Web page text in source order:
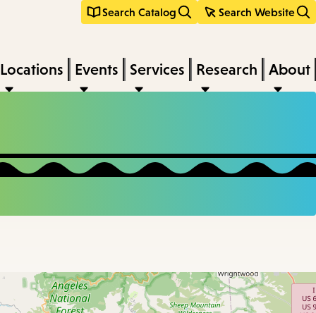
Search Catalog Search Website
Locations Events Services Research About